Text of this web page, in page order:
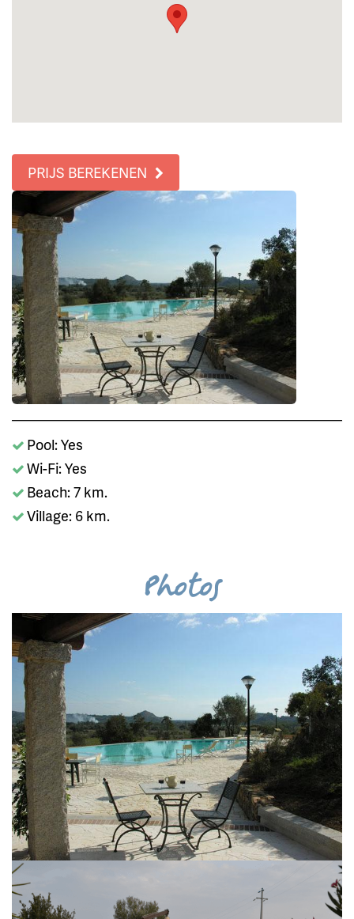
PRIJS BEREKENEN
Pool: Yes
Wi-Fi: Yes
Beach: 7 km.
Village: 6 km.
Photos